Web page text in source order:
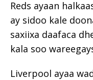
Reds ayaan
ay sidoo kale
saxiixa daafaca
kala soo
Liverpool ayaa